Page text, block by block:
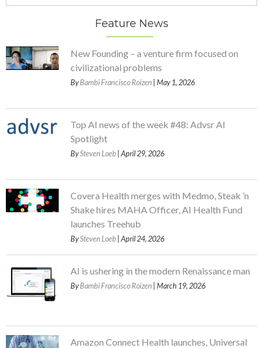
Feature News
New Founding – a venture firm focused on
civilizational problems
ByBambi Francisco Roizen | May 1, 2026
Top AI news of the week #48: Advsr AI
Spotlight
BySteven Loeb | April 29, 2026
Covera Health merges with Medmo, Steak ’n
Shake hires MAHA Officer, AI Health Fund
launches Treehub
BySteven Loeb | April 24, 2026
AI is ushering in the modern Renaissance man
ByBambi Francisco Roizen | March 19, 2026
Amazon Connect Health launches, Universal